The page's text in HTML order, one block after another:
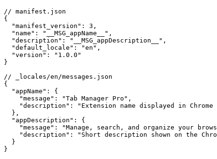
// manifest.json
{
  "manifest_version": 3,
  "name": "__MSG_appName__",
  "description": "__MSG_appDescription__",
  "default_locale": "en",
  "version": "1.0.0"
}
// _locales/en/messages.json
{
  "appName": {
    "message": "Tab Manager Pro",
"description": "Extension name displayed in Chrome
  },
  "appDescription": {
"message": "Manage, search, and organize your
"description": "Short description shown on the
  }
}